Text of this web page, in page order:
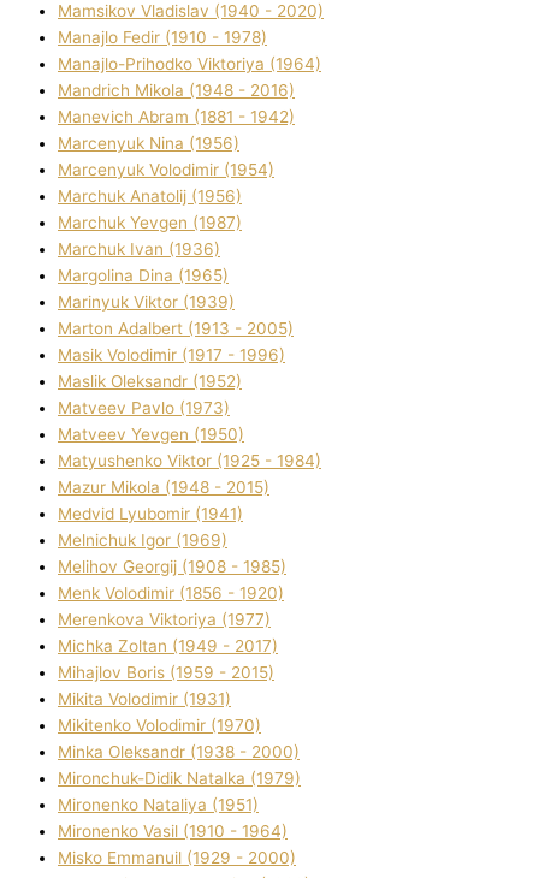
Mamsіkov Vladislav (1940 - 2020)
Manajlo Fedіr (1910 - 1978)
Manajlo-Prihodko Vіktorіya (1964)
Mandrich Mikola (1948 - 2016)
Manevich Abram (1881 - 1942)
Marcenyuk Nіna (1956)
Marcenyuk Volodimir (1954)
Marchuk Anatolіj (1956)
Marchuk Yevgen (1987)
Marchuk Іvan (1936)
Margolіna Dіna (1965)
Marinyuk Vіktor (1939)
Marton Adalbert (1913 - 2005)
Masik Volodimir (1917 - 1996)
Maslik Oleksandr (1952)
Matveev Pavlo (1973)
Matveev Yevgen (1950)
Matyushenko Vіktor (1925 - 1984)
Mazur Mikola (1948 - 2015)
Medvіd Lyubomir (1941)
Melnichuk Іgor (1969)
Melіhov Georgіj (1908 - 1985)
Menk Volodimir (1856 - 1920)
Merenkova Vіktorіya (1977)
Michka Zoltan (1949 - 2017)
Mihajlov Boris (1959 - 2015)
Mikita Volodimir (1931)
Mikitenko Volodimir (1970)
Minka Oleksandr (1938 - 2000)
Mironchuk-Dіdik Natalka (1979)
Mironenko Natalіya (1951)
Mironenko Vasil (1910 - 1964)
Misko Emmanuil (1929 - 2000)